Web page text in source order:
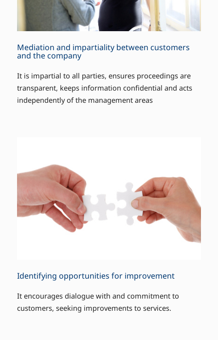
Mediation and impartiality between customers
and the company
It is impartial to all parties, ensures proceedings are
transparent, keeps information confidential and acts
independently of the management areas
Identifying opportunities for improvement
It encourages dialogue with and commitment to
customers, seeking improvements to services.